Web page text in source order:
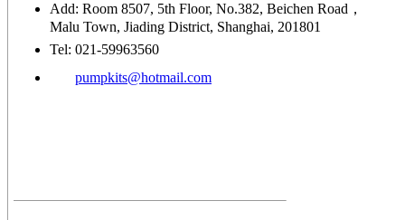
Add: Room 8507, 5th Floor, No.382, Beichen Road，
Malu Town, Jiading District, Shanghai, 201801
Tel: 021-59963560
pumpkits@hotmail.com